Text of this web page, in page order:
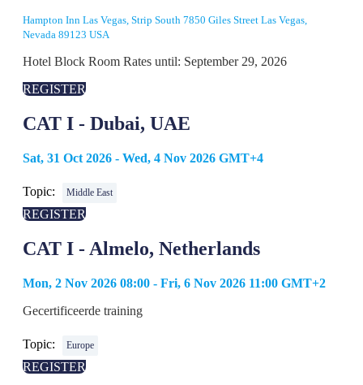
Hampton Inn Las Vegas, Strip South 7850 Giles Street Las Vegas,
Nevada 89123 USA
Hotel Block Room Rates until: September 29, 2026
REGISTER
CAT I - Dubai, UAE
Sat, 31 Oct 2026 - Wed, 4 Nov 2026 GMT+4
Topic: Middle East
REGISTER
CAT I - Almelo, Netherlands
Mon, 2 Nov 2026 08:00 - Fri, 6 Nov 2026 11:00 GMT+2
Gecertificeerde training
Topic: Europe
REGISTER